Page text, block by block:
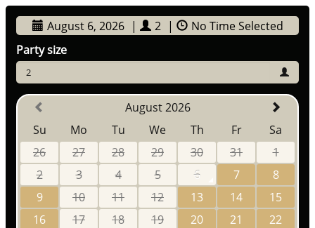
August 6, 2026 | 2 |
No Time Selected
Party size
2
August 2026
Su
Mo Tu We Th Fr
Sa
26
27 28 29 30 31
1
2
3 4 5 6 7
8
9
10 11 12 13 14
15
16
17 18 19 20 21
22